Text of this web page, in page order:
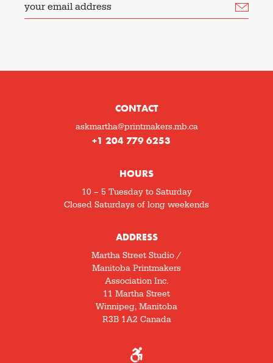
your email address
CONTACT
askmartha@printmakers.mb.ca
+1 204 779 6253
HOURS
10 – 5 Tuesday to Saturday
Closed Saturdays of long weekends
ADDRESS
Martha Street Studio /
Manitoba Printmakers
Association Inc.
11 Martha Street
Winnipeg, Manitoba
R3B 1A2 Canada